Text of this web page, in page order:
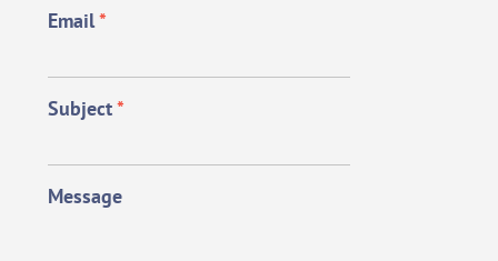
Email*
Subject*
Message